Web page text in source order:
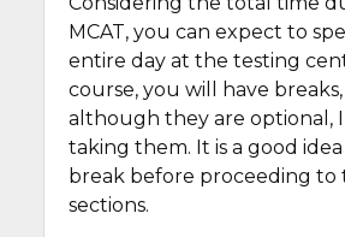
MCAT, you can expect to
entire day at the testing
course, you will have breaks,
although they are optional,
taking them. It is a good
break before proceeding to
sections.